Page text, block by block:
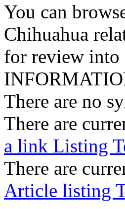
You can
Chihuahua
for review into
There are no
There are
a link Listing
There are
Article listing